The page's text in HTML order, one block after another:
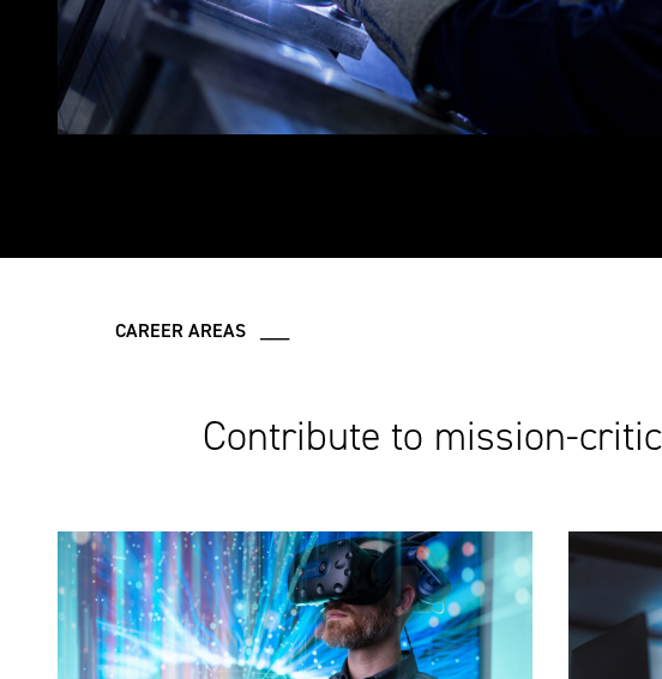
CAREER AREAS ___
Contribute to mission-